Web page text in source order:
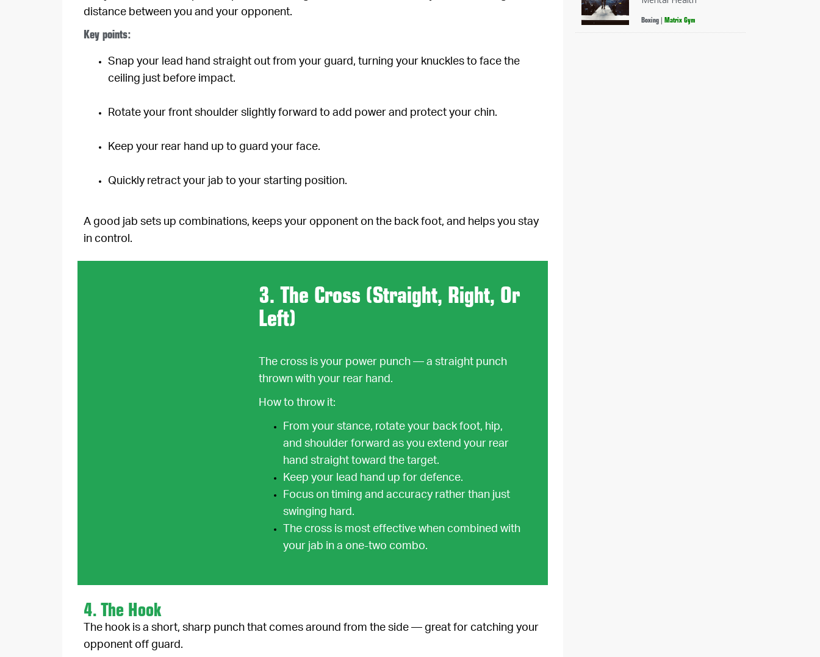
distance between you and your opponent.
Key points:
Snap your lead hand straight out from your guard, turning your knuckles to face the
ceiling just before impact.
Rotate your front shoulder slightly forward to add power and protect your chin.
Keep your rear hand up to guard your face.
Quickly retract your jab to your starting position.
A good jab sets up combinations, keeps your opponent on the back foot, and helps you stay
in control.
3. The Cross (Straight, Right, Or
Left)
The cross is your power punch — a straight punch
thrown with your rear hand.
How to throw it:
From your stance, rotate your back foot, hip,
and shoulder forward as you extend your rear
hand straight toward the target.
Keep your lead hand up for defence.
Focus on timing and accuracy rather than just
swinging hard.
The cross is most effective when combined with
your jab in a one-two combo.
4. The Hook
The hook is a short, sharp punch that comes around from the side — great for catching your
opponent off guard.
Boxing| Matrix Gym